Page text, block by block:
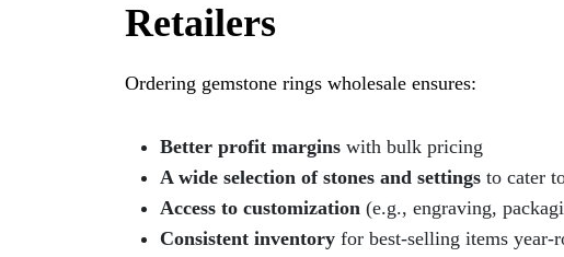
Retailers
Ordering gemstone rings wholesale ensures:
Better profit margins with bulk pricing
A wide selection of stones and settings to cater
Access to customization (e.g., engraving,
Consistent inventory for best-selling items year-